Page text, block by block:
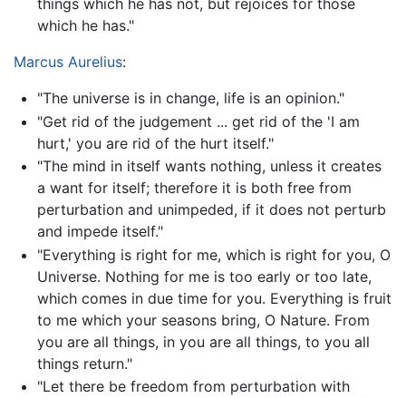
things which he has not, but rejoices for those
which he has."
Marcus Aurelius:
"The universe is in change, life is an opinion."
"Get rid of the judgement ... get rid of the 'I am
hurt,' you are rid of the hurt itself."
"The mind in itself wants nothing, unless it creates
a want for itself; therefore it is both free from
perturbation and unimpeded, if it does not perturb
and impede itself."
"Everything is right for me, which is right for you, O
Universe. Nothing for me is too early or too late,
which comes in due time for you. Everything is fruit
to me which your seasons bring, O Nature. From
you are all things, in you are all things, to you all
things return."
"Let there be freedom from perturbation with